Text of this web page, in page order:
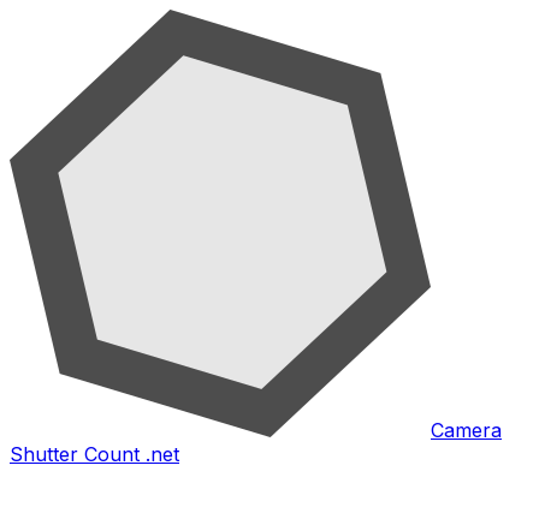
Camera
Shutter Count .net